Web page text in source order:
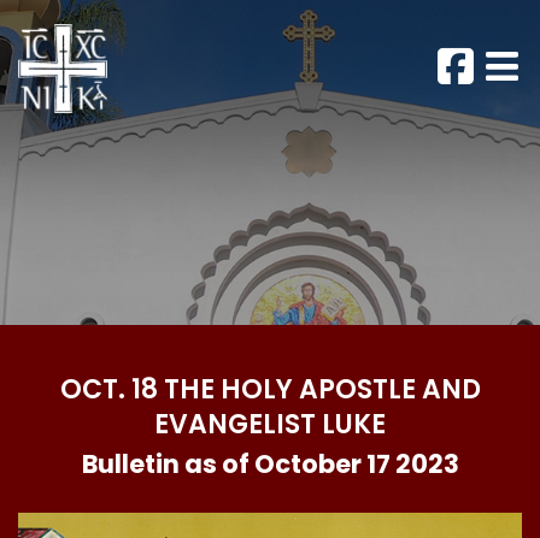
OCT. 18 THE HOLY APOSTLE AND
EVANGELIST LUKE
Bulletin as of October 17 2023